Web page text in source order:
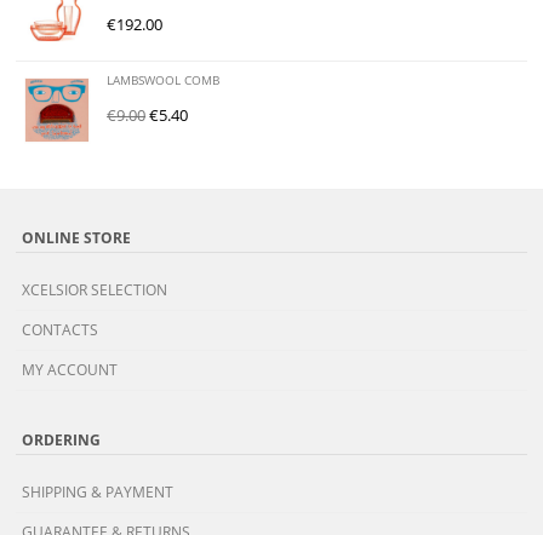
€192.00
LAMBSWOOL COMB
€9.00€5.40
ONLINE STORE
XCELSIOR SELECTION
CONTACTS
MY ACCOUNT
ORDERING
SHIPPING & PAYMENT